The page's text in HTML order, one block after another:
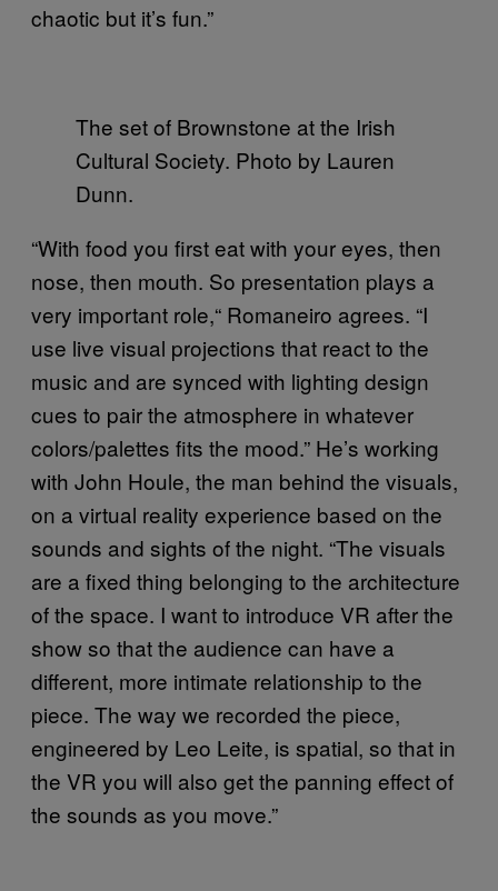
chaotic but it’s fun.”
The set of Brownstone at the Irish
Cultural Society. Photo by Lauren
Dunn.
“With food you first eat with your eyes, then
nose, then mouth. So presentation plays a
very important role,“ Romaneiro agrees. “I
use live visual projections that react to the
music and are synced with lighting design
cues to pair the atmosphere in whatever
colors/palettes fits the mood.” He’s working
with John Houle, the man behind the visuals,
on a virtual reality experience based on the
sounds and sights of the night. “The visuals
are a fixed thing belonging to the architecture
of the space. I want to introduce VR after the
show so that the audience can have a
different, more intimate relationship to the
piece. The way we recorded the piece,
engineered by Leo Leite, is spatial, so that in
the VR you will also get the panning effect of
the sounds as you move.”